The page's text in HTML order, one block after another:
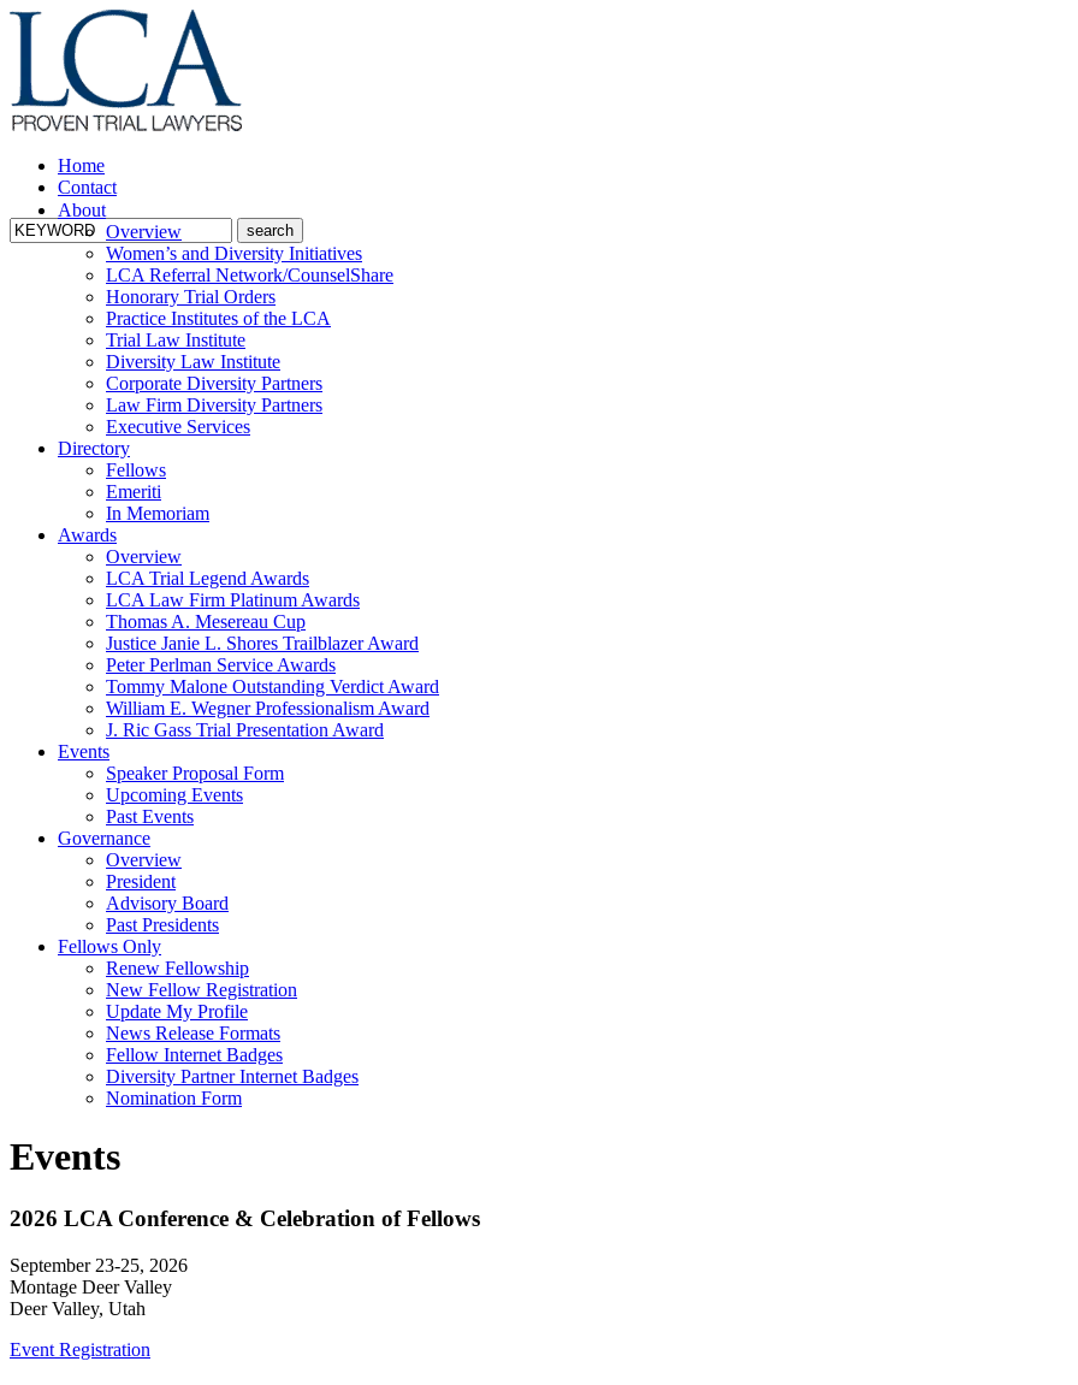
Home
Contact
About
Overview
Women’s and Diversity Initiatives
LCA Referral Network/CounselShare
Honorary Trial Orders
Practice Institutes of the LCA
Trial Law Institute
Diversity Law Institute
Corporate Diversity Partners
Law Firm Diversity Partners
Executive Services
Directory
Fellows
Emeriti
In Memoriam
Awards
Overview
LCA Trial Legend Awards
LCA Law Firm Platinum Awards
Thomas A. Mesereau Cup
Justice Janie L. Shores Trailblazer Award
Peter Perlman Service Awards
Tommy Malone Outstanding Verdict Award
William E. Wegner Professionalism Award
J. Ric Gass Trial Presentation Award
Events
Speaker Proposal Form
Upcoming Events
Past Events
Governance
Overview
President
Advisory Board
Past Presidents
Fellows Only
Renew Fellowship
New Fellow Registration
Update My Profile
News Release Formats
Fellow Internet Badges
Diversity Partner Internet Badges
Nomination Form
Events
2026 LCA Conference & Celebration of Fellows
September 23-25, 2026
Montage Deer Valley
Deer Valley, Utah
Event Registration